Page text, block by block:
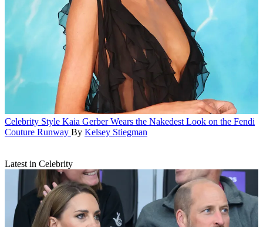
Celebrity Style Kaia Gerber Wears the Nakedest Look on the Fendi
Couture Runway By Kelsey Stiegman
Latest in Celebrity